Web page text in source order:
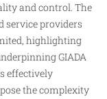
and control. The
service providers
highlighting
GIADA
effectively
the complexity